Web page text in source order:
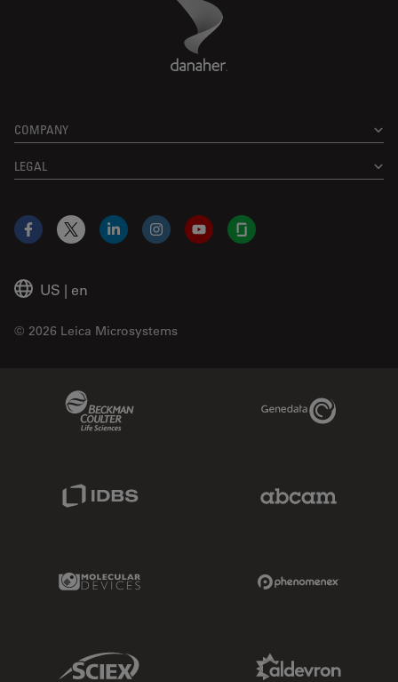
Danaher Logo
COMPANY
LEGAL
US | en
© 2026 Leica Microsystems
Facebook
X LinkedInInstagramYouTubeGlassdoor
Genedata Link
Molecular Devices Link
Sciex Link